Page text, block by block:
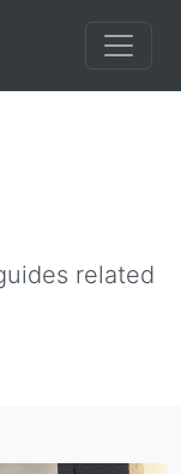
related